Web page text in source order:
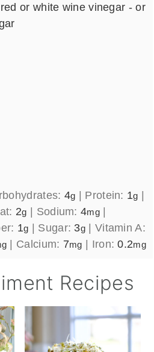
or white wine vinegar - or
4g | Protein: 1g |
2g | Sodium:4mg|
1g | Sugar: 3g | Vitamin A:
| Calcium: 7mg | Iron:0.2mg
Recipes